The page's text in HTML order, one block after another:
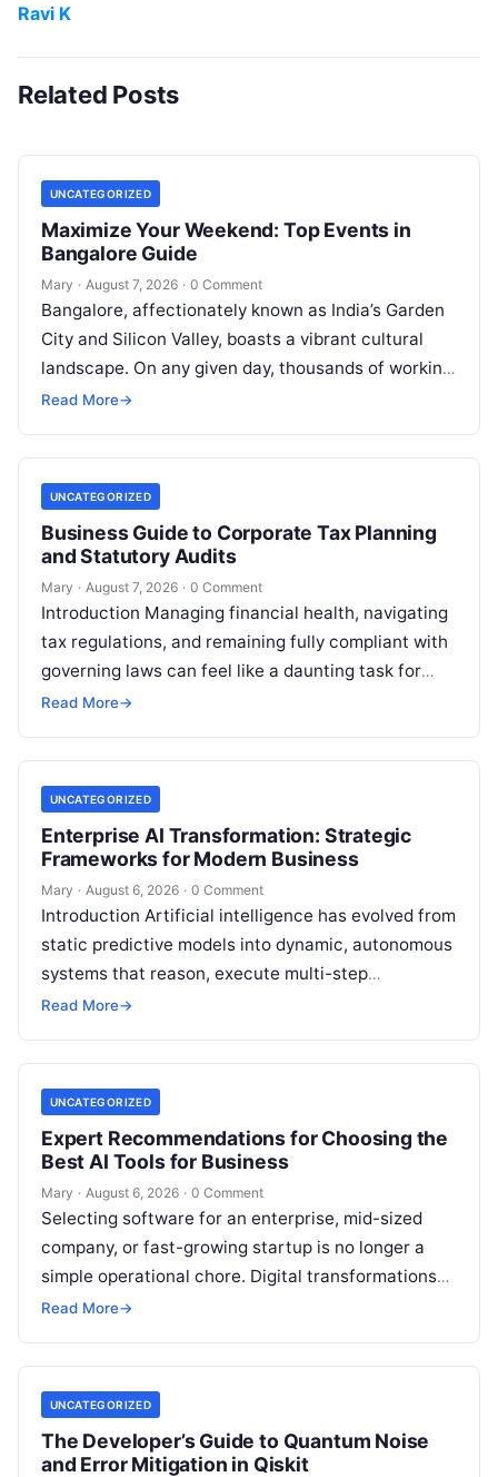
Ravi K
Related Posts
UNCATEGORIZED
Maximize Your Weekend: Top Events in
Bangalore Guide
Mary · August 7, 2026 · 0 Comment
Bangalore, affectionately known as India’s Garden
City and Silicon Valley, boasts a vibrant cultural
landscape. On any given day, thousands of working
professionals, students, families, and creative…
Read More→
UNCATEGORIZED
Business Guide to Corporate Tax Planning
and Statutory Audits
Mary · August 7, 2026 · 0 Comment
Introduction Managing financial health, navigating
tax regulations, and remaining fully compliant with
governing laws can feel like a daunting task for
individuals, business owners, and startups alike….
Read More→
UNCATEGORIZED
Enterprise AI Transformation: Strategic
Frameworks for Modern Business
Mary · August 6, 2026 · 0 Comment
Introduction Artificial intelligence has evolved from
static predictive models into dynamic, autonomous
systems that reason, execute multi-step
workflows, and continuously learn from real-world
Read More→
UNCATEGORIZED
Expert Recommendations for Choosing the
Best AI Tools for Business
Mary · August 6, 2026 · 0 Comment
Selecting software for an enterprise, mid-sized
company, or fast-growing startup is no longer a
simple operational chore. Digital transformations
move rapidly, making the modern stack complex.
Read More→
UNCATEGORIZED
The Developer’s Guide to Quantum Noise
and Error Mitigation in Qiskit